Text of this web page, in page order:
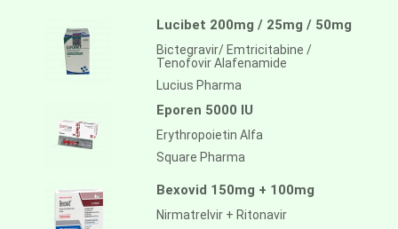
Lucibet 200mg / 25mg / 50mg
Bictegravir/ Emtricitabine /
Tenofovir Alafenamide
Lucius Pharma
Eporen 5000 IU
Erythropoietin Alfa
Square Pharma
Bexovid 150mg + 100mg
Nirmatrelvir + Ritonavir